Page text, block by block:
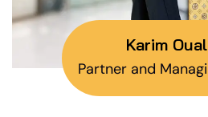
Karim
Partner and